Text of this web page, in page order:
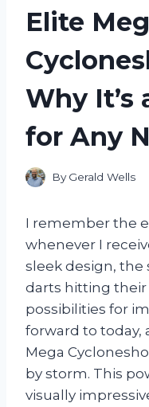
Elite
Why It’s
for Any
By Gerald Wells
I remember the
whenever I
sleek design, the
darts hitting their
possibilities for
forward to today,
Mega
by storm. This
visually